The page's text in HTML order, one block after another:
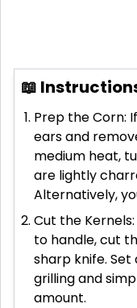
📖
Prep the Corn:
ears and
medium heat,
are lightly
Alternatively,
Cut the
to handle, cut
sharp knife. Set
grilling and
amount.